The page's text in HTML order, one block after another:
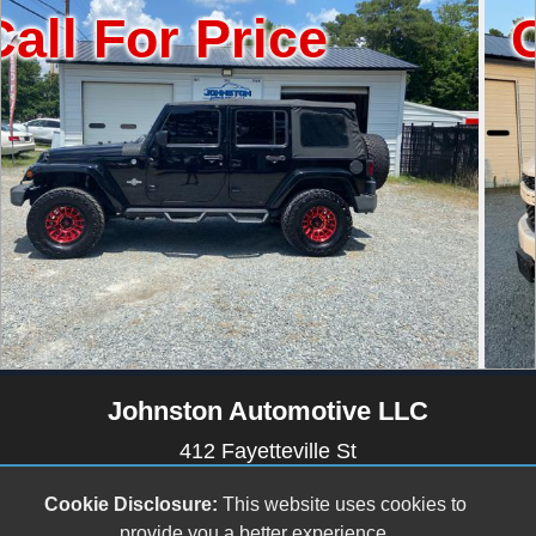
Call
Johnston Automotive LLC
412 Fayetteville St
(910) 594-2228
Cookie Disclosure: This website uses cookies to